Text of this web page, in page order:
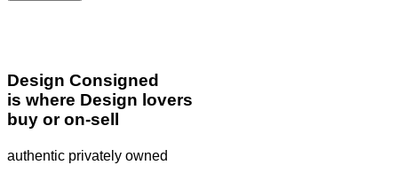
Design Consigned
is where Design lovers
buy or on-sell
authentic privately owned